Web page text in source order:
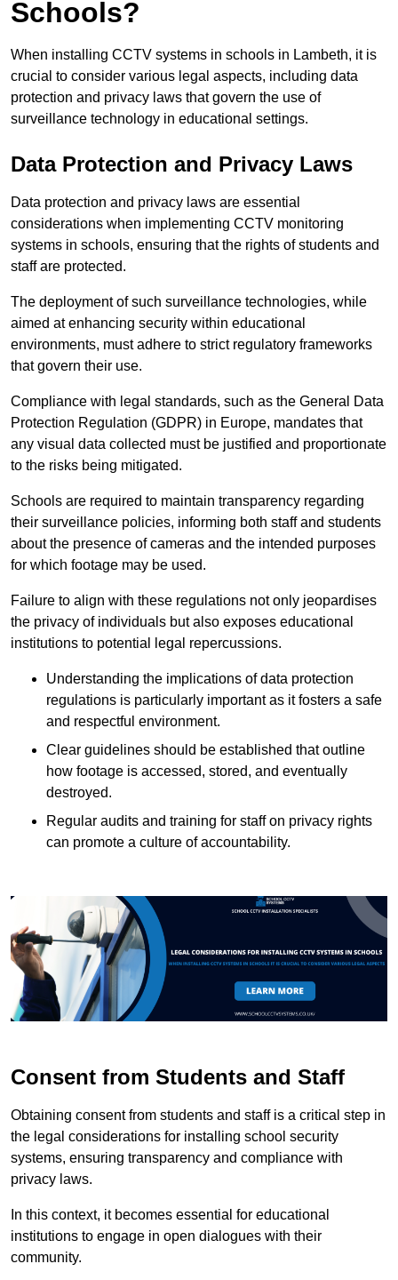
Schools?
When installing CCTV systems in schools in Lambeth, it is
crucial to consider various legal aspects, including data
protection and privacy laws that govern the use of
surveillance technology in educational settings.
Data Protection and Privacy Laws
Data protection and privacy laws are essential
considerations when implementing CCTV monitoring
systems in schools, ensuring that the rights of students and
staff are protected.
The deployment of such surveillance technologies, while
aimed at enhancing security within educational
environments, must adhere to strict regulatory frameworks
that govern their use.
Compliance with legal standards, such as the General Data
Protection Regulation (GDPR) in Europe, mandates that
any visual data collected must be justified and proportionate
to the risks being mitigated.
Schools are required to maintain transparency regarding
their surveillance policies, informing both staff and students
about the presence of cameras and the intended purposes
for which footage may be used.
Failure to align with these regulations not only jeopardises
the privacy of individuals but also exposes educational
institutions to potential legal repercussions.
Understanding the implications of data protection
regulations is particularly important as it fosters a safe
and respectful environment.
Clear guidelines should be established that outline
how footage is accessed, stored, and eventually
destroyed.
Regular audits and training for staff on privacy rights
can promote a culture of accountability.
Consent from Students and Staff
Obtaining consent from students and staff is a critical step in
the legal considerations for installing school security
systems, ensuring transparency and compliance with
privacy laws.
In this context, it becomes essential for educational
institutions to engage in open dialogues with their
community.